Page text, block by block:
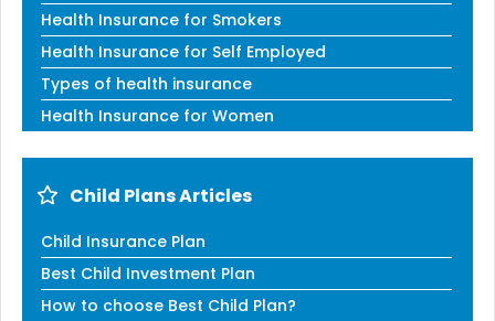
Health Insurance for Smokers
Health Insurance for Self Employed
Types of health insurance
Health Insurance for Women
Child Plans Articles
Child Insurance Plan
Best Child Investment Plan
How to choose Best Child Plan?